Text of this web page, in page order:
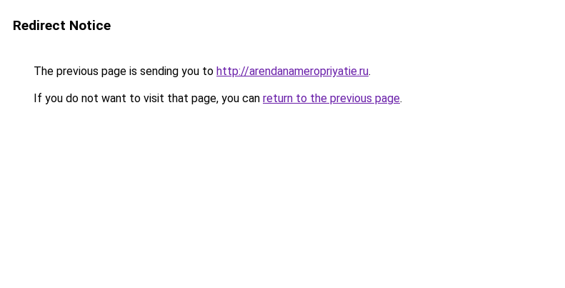
Redirect Notice
The previous page is sending you to http://arendanameropriyatie.ru.
If you do not want to visit that page, you can return to the previous page.